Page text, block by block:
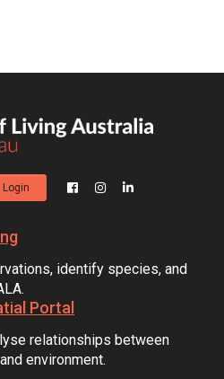
Login
identify species, and
Portal
relationships between
environment.